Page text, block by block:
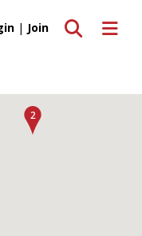
Toggle
Toggle search
| Join